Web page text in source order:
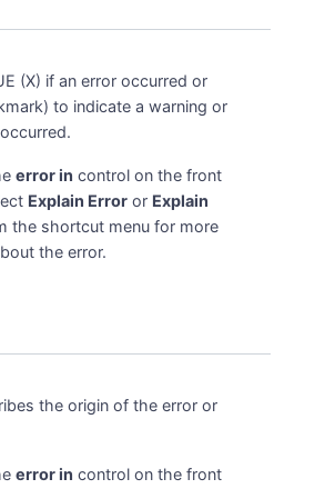
(X) if an error occurred or
to indicate a warning or
error in control on the front
Explain Error or Explain
the shortcut menu for more
the error.
the origin of the error or
error in control on the front